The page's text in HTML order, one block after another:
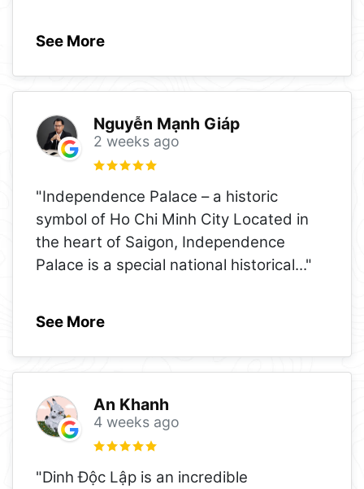
See More
Nguyễn Mạnh Giáp
2 weeks ago
"Independence Palace – a historic
symbol of Ho Chi Minh City Located in
the heart of Saigon, Independence
Palace is a special national historical..."
See More
An Khanh
4 weeks ago
"Dinh Độc Lập is an incredible